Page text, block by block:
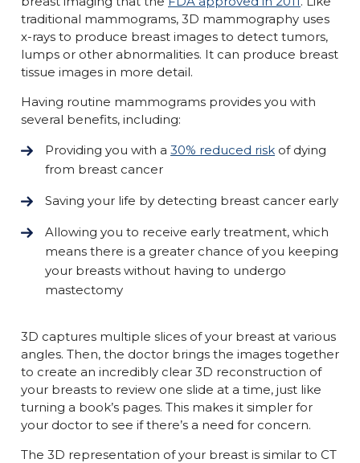
traditional mammograms, 3D mammography uses
x-rays to produce breast images to detect tumors,
lumps or other abnormalities. It can produce breast
tissue images in more detail.
Having routine mammograms provides you with
several benefits, including:
Providing you with a 30% reduced risk of dying
from breast cancer
Saving your life by detecting breast cancer early
Allowing you to receive early treatment, which
means there is a greater chance of you keeping
your breasts without having to undergo
mastectomy
3D captures multiple slices of your breast at various
angles. Then, the doctor brings the images together
to create an incredibly clear 3D reconstruction of
your breasts to review one slide at a time, just like
turning a book’s pages. This makes it simpler for
your doctor to see if there’s a need for concern.
The 3D representation of your breast is similar to CT